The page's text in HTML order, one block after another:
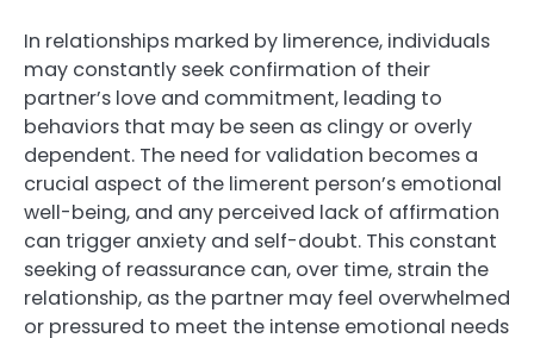
In relationships marked by limerence, individuals
may constantly seek confirmation of their
partner’s love and commitment, leading to
behaviors that may be seen as clingy or overly
dependent. The need for validation becomes a
crucial aspect of the limerent person’s emotional
well-being, and any perceived lack of affirmation
can trigger anxiety and self-doubt. This constant
seeking of reassurance can, over time, strain the
relationship, as the partner may feel overwhelmed
or pressured to meet the intense emotional needs